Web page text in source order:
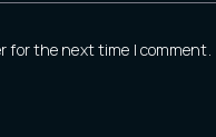
for the next time I comment.